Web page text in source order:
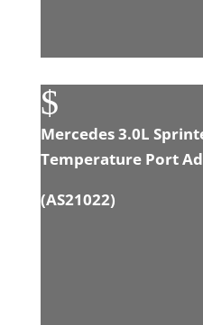
$
Mercedes 3.0L
Temperature Port
(AS21022)